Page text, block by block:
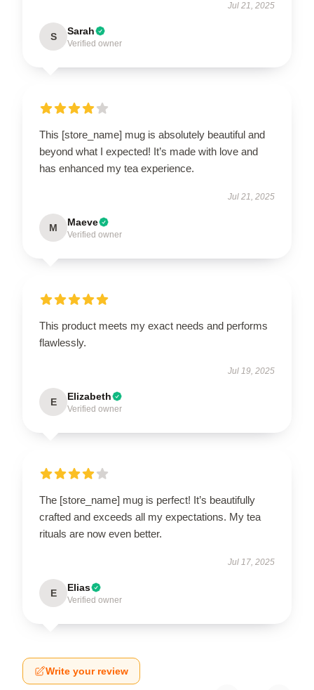
Jul 21, 2025
S Sarah
Verified owner
This [store_name] mug is absolutely beautiful and
beyond what I expected! It’s made with love and
has enhanced my tea experience.
Jul 21, 2025
M Maeve
Verified owner
This product meets my exact needs and performs
flawlessly.
Jul 19, 2025
E Elizabeth
Verified owner
The [store_name] mug is perfect! It’s beautifully
crafted and exceeds all my expectations. My tea
rituals are now even better.
Jul 17, 2025
E Elias
Verified owner
Write your review